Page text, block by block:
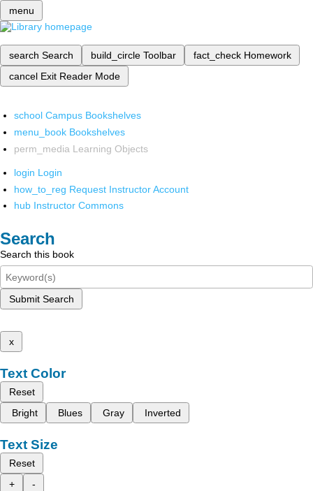
menu
search Search build_circle Toolbar fact_check Homework
cancel Exit Reader Mode
school Campus Bookshelves
menu_book Bookshelves
perm_media Learning Objects
login Login
how_to_reg Request Instructor Account
hub Instructor Commons
Search
Search this book
Submit Search
x
Text Color
Reset
Bright
Blues Gray Inverted
Text Size
Reset
+
-